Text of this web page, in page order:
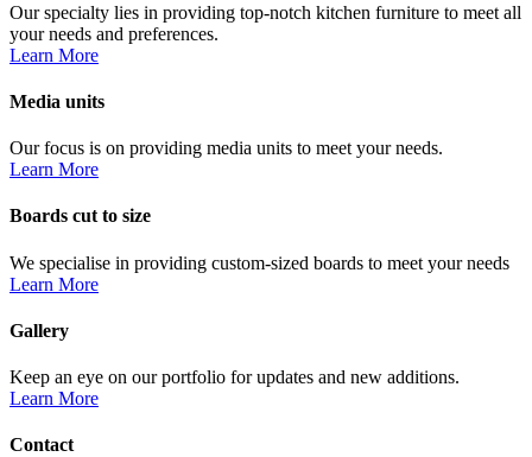
Our specialty lies in providing top-notch kitchen furniture to meet all
your needs and preferences.
Learn More
Media units
Our focus is on providing media units to meet your needs.
Learn More
Boards cut to size
We specialise in providing custom-sized boards to meet your needs
Learn More
Gallery
Keep an eye on our portfolio for updates and new additions.
Learn More
Contact